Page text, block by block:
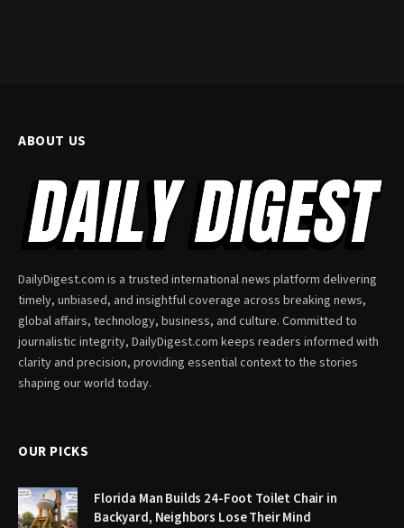
ABOUT US
DailyDigest.com is a trusted international news platform delivering
timely, unbiased, and insightful coverage across breaking news,
global affairs, technology, business, and culture. Committed to
journalistic integrity, DailyDigest.com keeps readers informed with
clarity and precision, providing essential context to the stories
shaping our world today.
OUR PICKS
Florida Man Builds 24-Foot Toilet Chair in
Backyard, Neighbors Lose Their Mind